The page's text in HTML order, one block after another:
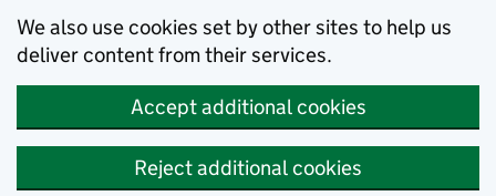
We also use cookies set by other sites to help us
deliver content from their services.
Accept additional cookies
Reject additional cookies